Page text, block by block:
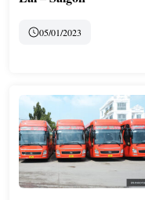
05/01/2023